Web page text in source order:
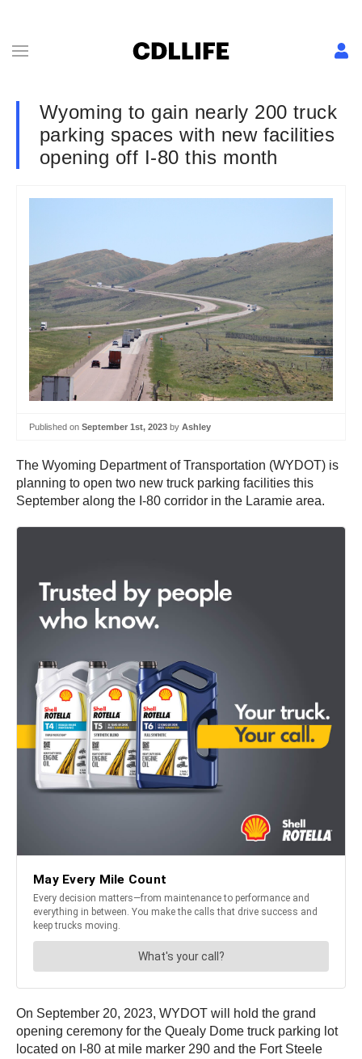
Wyoming to gain nearly 200 truck
parking spaces with new facilities
opening off I-80 this month
Published on September 1st, 2023 by Ashley
The Wyoming Department of Transportation (WYDOT) is
planning to open two new truck parking facilities this
September along the I-80 corridor in the Laramie area.
On September 20, 2023, WYDOT will hold the grand
opening ceremony for the Quealy Dome truck parking lot
located on I-80 at mile marker 290 and the Fort Steele